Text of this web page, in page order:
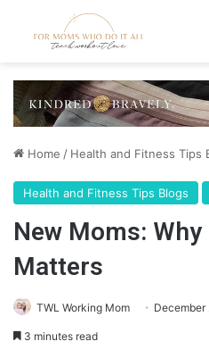
Home / Health and Fitness Tips
Health and Fitness Tips Blogs
New Moms:
Matters
TWL Working Mom December
3 minutes read